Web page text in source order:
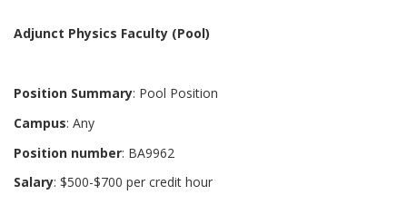
Adjunct Physics Faculty (Pool)
Position Summary: Pool Position
Campus: Any
Position number: BA9962
Salary: $500-$700 per credit hour